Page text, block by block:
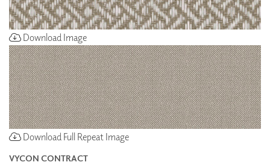
Download Image
Download Full Repeat Image
VYCON CONTRACT